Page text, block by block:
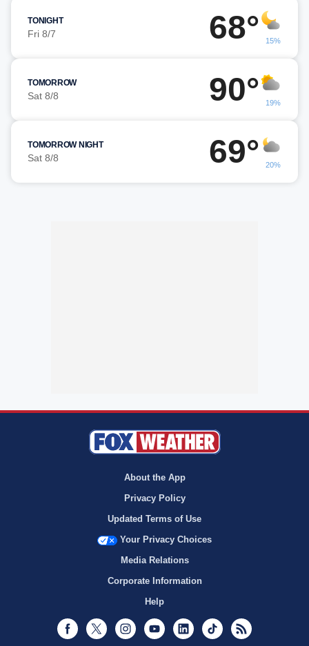
TONIGHT
Fri 8/7 68° 15%
TOMORROW
Sat 8/8 90° 19%
TOMORROW NIGHT
Sat 8/8 69° 20%
About the App
Privacy Policy
Updated Terms of Use
Your Privacy Choices
Media Relations
Corporate Information
Help
Facebook
Twitter InstagramYoutubeLinkedInTikTok